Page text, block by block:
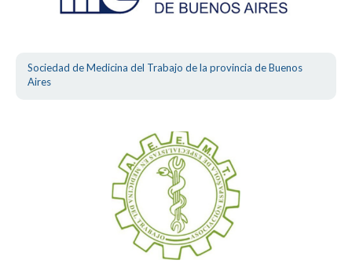
Sociedad de Medicina del Trabajo de la provincia de Buenos
Aires